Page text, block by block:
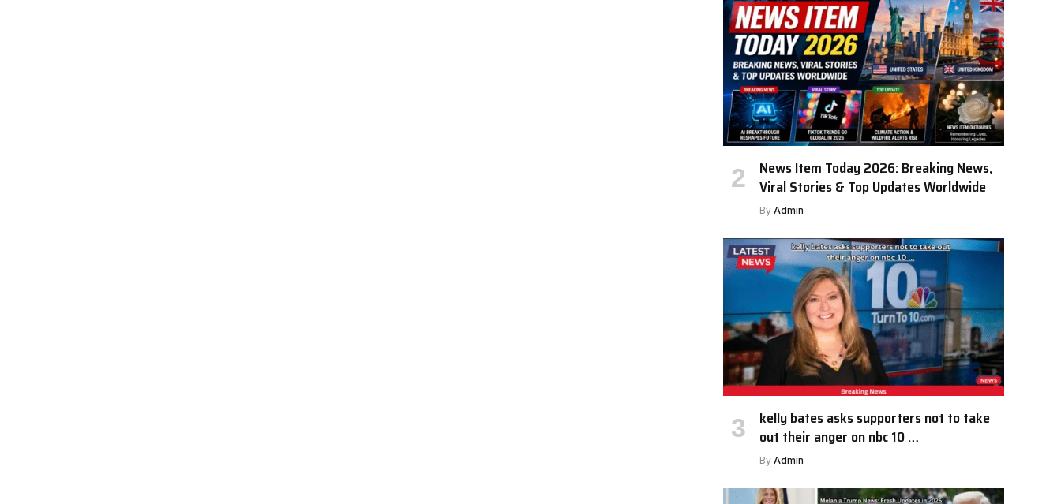
News Item Today 2026: Breaking News,
Viral Stories & Top Updates Worldwide
By Admin
kelly bates asks supporters not to take
out their anger on nbc 10 …
By Admin